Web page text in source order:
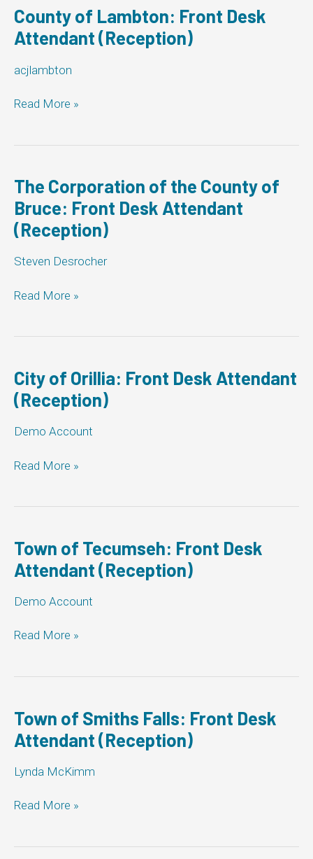
Attendant
(Reception)
County of Lambton: Front Desk
Attendant (Reception)
acjlambton
County
Front
Attendant
(Reception)
Read More »
The Corporation of the County of
Bruce: Front Desk Attendant
(Reception)
Steven Desrocher
The
the
of
Bruce:
Front
Attendant
Read More »
City of Orillia: Front Desk Attendant
(Reception)
Demo Account
City
Front
Attendant
(Reception)
Read More »
Town of Tecumseh: Front Desk
Attendant (Reception)
Demo Account
Town
Front
Attendant
(Reception)
Read More »
Town of Smiths Falls: Front Desk
Attendant (Reception)
Lynda McKimm
Town
Falls:
Read More »